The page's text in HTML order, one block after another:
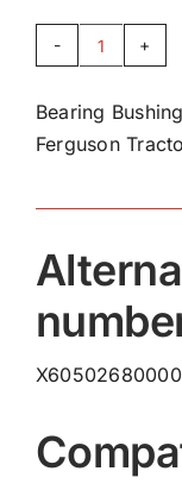
Bearing
-
Bearing
Ferguson